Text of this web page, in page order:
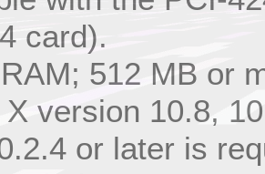
card).
512 MB or
version 10.8,
or later is